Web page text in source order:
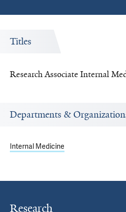
Titles
Research Associate Internal
Departments &
Internal Medicine
Research